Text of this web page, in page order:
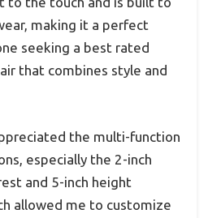
making it a perfect
seeking a best rated
that combines style and
the multi-function
especially the 2-inch
and 5-inch height
allowed me to customize